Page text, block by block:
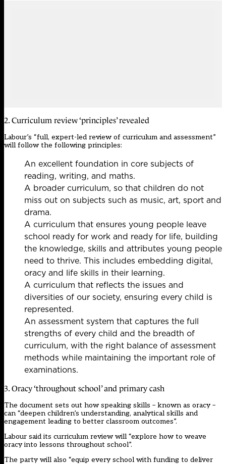
2. Curriculum review ‘principles’ revealed
Labour’s “full, expert-led review of curriculum and assessment”
will follow the following principles:
An excellent foundation in core subjects of
reading, writing, and maths.
A broader curriculum, so that children do not
miss out on subjects such as music, art, sport and
drama.
A curriculum that ensures young people leave
school ready for work and ready for life, building
the knowledge, skills and attributes young people
need to thrive. This includes embedding digital,
oracy and life skills in their learning.
A curriculum that reflects the issues and
diversities of our society, ensuring every child is
represented.
An assessment system that captures the full
strengths of every child and the breadth of
curriculum, with the right balance of assessment
methods while maintaining the important role of
examinations.
3. Oracy ‘throughout school’ and primary cash
The document sets out how speaking skills – known as oracy –
can “deepen children’s understanding, analytical skills and
engagement leading to better classroom outcomes”.
Labour said its curriculum review will “explore how to weave
oracy into lessons throughout school”.
The party will also “equip every school with funding to deliver